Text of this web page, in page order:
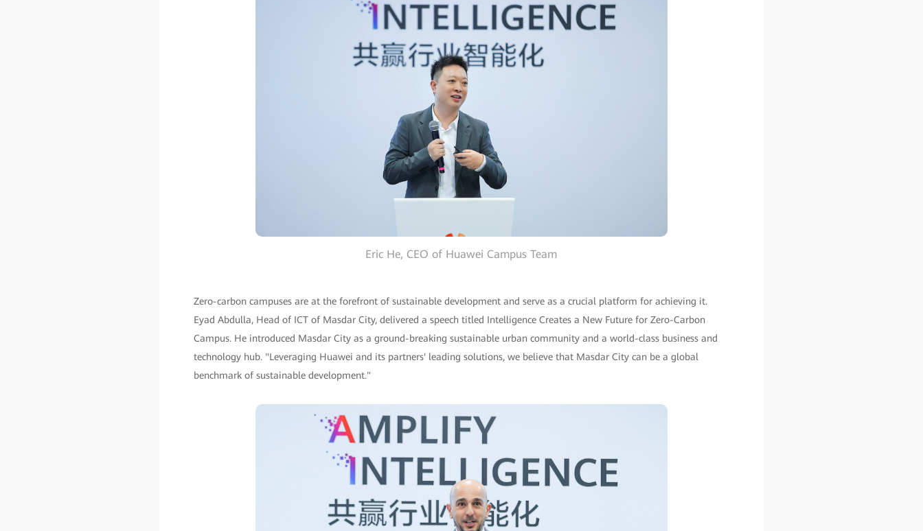
Eric He, CEO of Huawei Campus Team
Zero-carbon campuses are at the forefront of sustainable development and serve as a crucial platform for achieving it.
Eyad Abdulla, Head of ICT of Masdar City, delivered a speech titled Intelligence Creates a New Future for Zero-Carbon
Campus. He introduced Masdar City as a ground-breaking sustainable urban community and a world-class business and
technology hub. "Leveraging Huawei and its partners' leading solutions, we believe that Masdar City can be a global
benchmark of sustainable development."